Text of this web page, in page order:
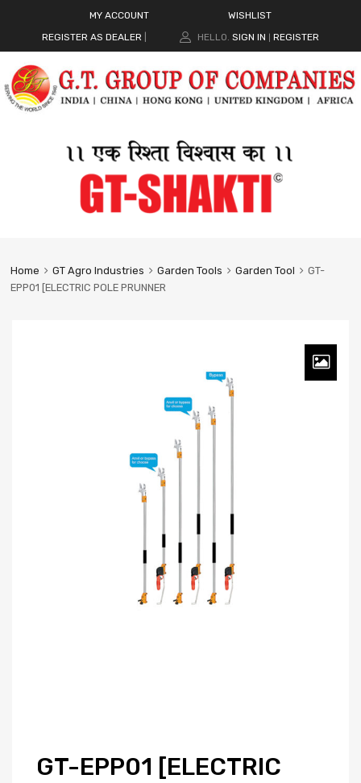
MY ACCOUNT
WISHLIST
REGISTER AS DEALER
HELLO. SIGN IN REGISTER
Home GT Agro Industries Garden Tools Garden Tool
GT-
EPP01 [ELECTRIC POLE PRUNNER
GT-EPP01 [ELECTRIC